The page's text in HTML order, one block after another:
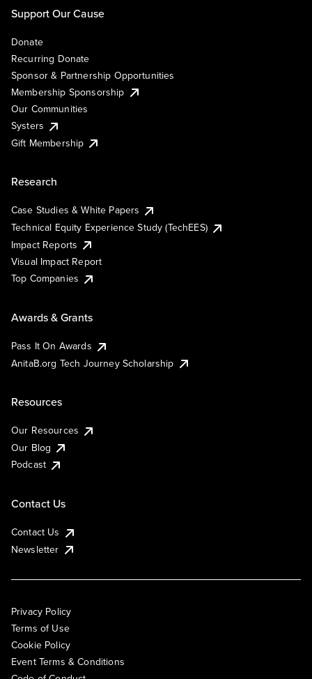
Support Our Cause
Donate
Recurring Donate
Sponsor & Partnership Opportunities
Membership Sponsorship
Our Communities
Systers
Gift Membership
Research
Case Studies & White Papers
Technical Equity Experience Study (TechEES)
Impact Reports
Visual Impact Report
Top Companies
Awards & Grants
Pass It On Awards
AnitaB.org Tech Journey Scholarship
Resources
Our Resources
Our Blog
Podcast
Contact Us
Contact Us
Newsletter
Privacy Policy
Terms of Use
Cookie Policy
Event Terms & Conditions